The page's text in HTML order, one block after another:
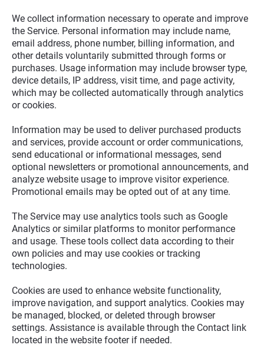
We collect information necessary to operate and improve
the Service. Personal information may include name,
email address, phone number, billing information, and
other details voluntarily submitted through forms or
purchases. Usage information may include browser type,
device details, IP address, visit time, and page activity,
which may be collected automatically through analytics
or cookies.
Information may be used to deliver purchased products
and services, provide account or order communications,
send educational or informational messages, send
optional newsletters or promotional announcements, and
analyze website usage to improve visitor experience.
Promotional emails may be opted out of at any time.
The Service may use analytics tools such as Google
Analytics or similar platforms to monitor performance
and usage. These tools collect data according to their
own policies and may use cookies or tracking
technologies.
Cookies are used to enhance website functionality,
improve navigation, and support analytics. Cookies may
be managed, blocked, or deleted through browser
settings. Assistance is available through the Contact link
located in the website footer if needed.